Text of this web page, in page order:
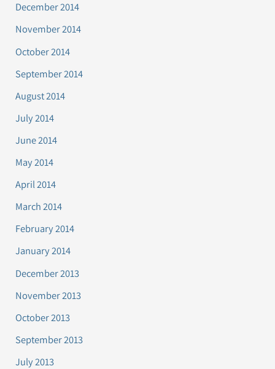
December 2014
November 2014
October 2014
September 2014
August 2014
July 2014
June 2014
May 2014
April 2014
March 2014
February 2014
January 2014
December 2013
November 2013
October 2013
September 2013
July 2013